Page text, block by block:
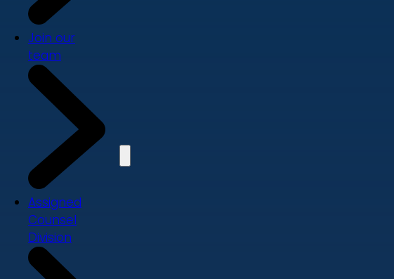
Join our
team
Assigned
Counsel
Division